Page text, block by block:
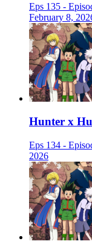
Eps 135 -
February 8,
Hunter x
Eps 134 -
2026